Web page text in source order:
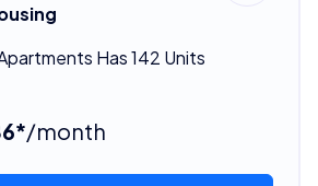
Has 142 Units
/month